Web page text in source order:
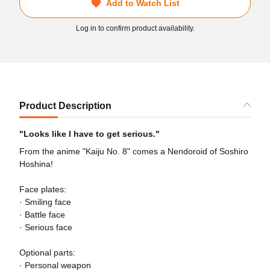
Add to Watch List
Log in to confirm product availability.
Product Description
"Looks like I have to get serious."
From the anime "Kaiju No. 8" comes a Nendoroid of Soshiro
Hoshina!
Face plates:
· Smiling face
· Battle face
· Serious face
Optional parts:
· Personal weapon